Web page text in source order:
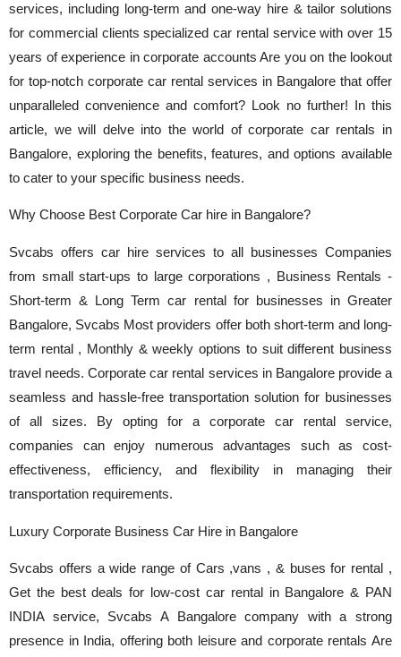
services, including long-term and one-way hire & tailor solutions
for commercial clients specialized car rental service with over 15
years of experience in corporate accounts Are you on the lookout
for top-notch corporate car rental services in Bangalore that offer
unparalleled convenience and comfort? Look no further! In this
article, we will delve into the world of corporate car rentals in
Bangalore, exploring the benefits, features, and options available
to cater to your specific business needs.
Why Choose Best Corporate Car hire in Bangalore?
Svcabs offers car hire services to all businesses Companies
from small start-ups to large corporations , Business Rentals -
Short-term & Long Term car rental for businesses in Greater
Bangalore, Svcabs Most providers offer both short-term and long-
term rental , Monthly & weekly options to suit different business
travel needs. Corporate car rental services in Bangalore provide a
seamless and hassle-free transportation solution for businesses
of all sizes. By opting for a corporate car rental service,
companies can enjoy numerous advantages such as cost-
effectiveness, efficiency, and flexibility in managing their
transportation requirements.
Luxury Corporate Business Car Hire in Bangalore
Svcabs offers a wide range of Cars ,vans , & buses for rental ,
Get the best deals for low-cost car rental in Bangalore & PAN
INDIA service, Svcabs A Bangalore company with a strong
presence in India, offering both leisure and corporate rentals Are